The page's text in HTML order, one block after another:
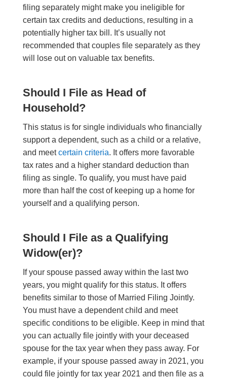
filing separately might make you ineligible for
certain tax credits and deductions, resulting in a
potentially higher tax bill. It’s usually not
recommended that couples file separately as they
will lose out on valuable tax benefits.
Should I File as Head of
Household?
This status is for single individuals who financially
support a dependent, such as a child or a relative,
and meetcertain criteria. It offers more favorable
tax rates and a higher standard deduction than
filing as single. To qualify, you must have paid
more than half the cost of keeping up a home for
yourself and a qualifying person.
Should I File as a Qualifying
Widow(er)?
If your spouse passed away within the last two
years, you might qualify for this status. It offers
benefits similar to those of Married Filing Jointly.
You must have a dependent child and meet
specific conditions to be eligible. Keep in mind that
you can actually file jointly with your deceased
spouse for the tax year when they pass away. For
example, if your spouse passed away in 2021, you
could file jointly for tax year 2021 and then file as a